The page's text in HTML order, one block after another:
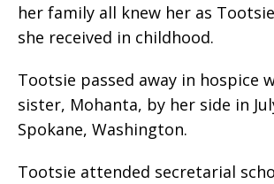
her family all knew her as
she received in childhood.
Tootsie passed away in hospice
sister, Mohanta, by her side in
Spokane, Washington.
Tootsie attended secretarial